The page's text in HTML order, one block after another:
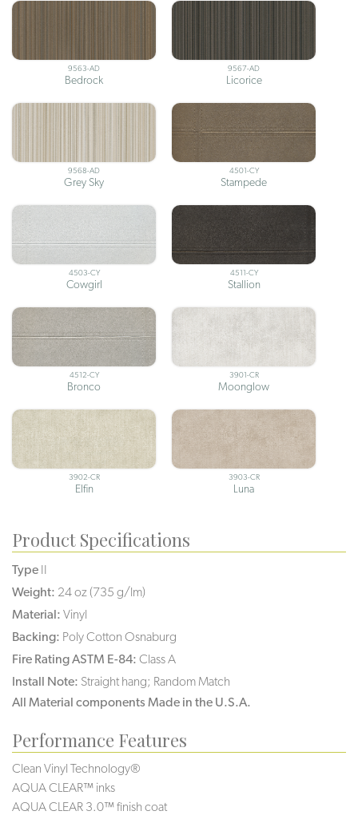
9563-AD
Bedrock
9567-AD
Licorice
9568-AD
Grey Sky
4501-CY
Stampede
4503-CY
Cowgirl
4511-CY
Stallion
4512-CY
Bronco
3901-CR
Moonglow
3902-CR
Elfin
3903-CR
Luna
Product Specifications
Type II
Weight: 24 oz (735 g/lm)
Material: Vinyl
Backing: Poly Cotton Osnaburg
Fire Rating ASTM E-84: Class A
Install Note: Straight hang; Random Match
All Material components Made in the U.S.A.
Performance Features
Clean Vinyl Technology®️️️️
AQUA CLEAR™ inks
AQUA CLEAR 3.0™ finish coat